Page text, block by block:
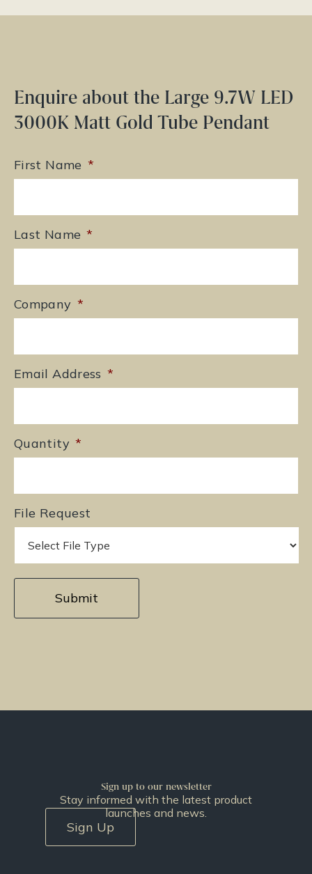
Enquire about the Large 9.7W LED
3000K Matt Gold Tube Pendant
First Name *
Last Name *
Company *
Email Address *
Quantity *
File Request
Sign up to our newsletter
Stay informed with the latest product
launches and news.
Sign Up